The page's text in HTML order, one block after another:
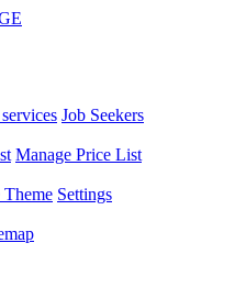
Job Seekers
Manage Price List
Theme Settings